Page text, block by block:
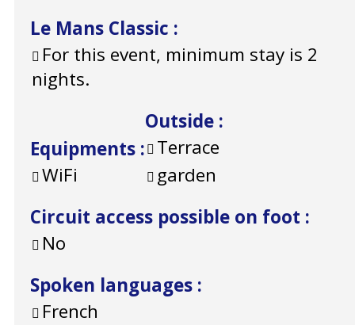
Le Mans Classic :
For this event, minimum stay is 2
nights.
Equipments :
WiFi
Outside :
Terrace
garden
Circuit access possible on foot :
No
Spoken languages :
French